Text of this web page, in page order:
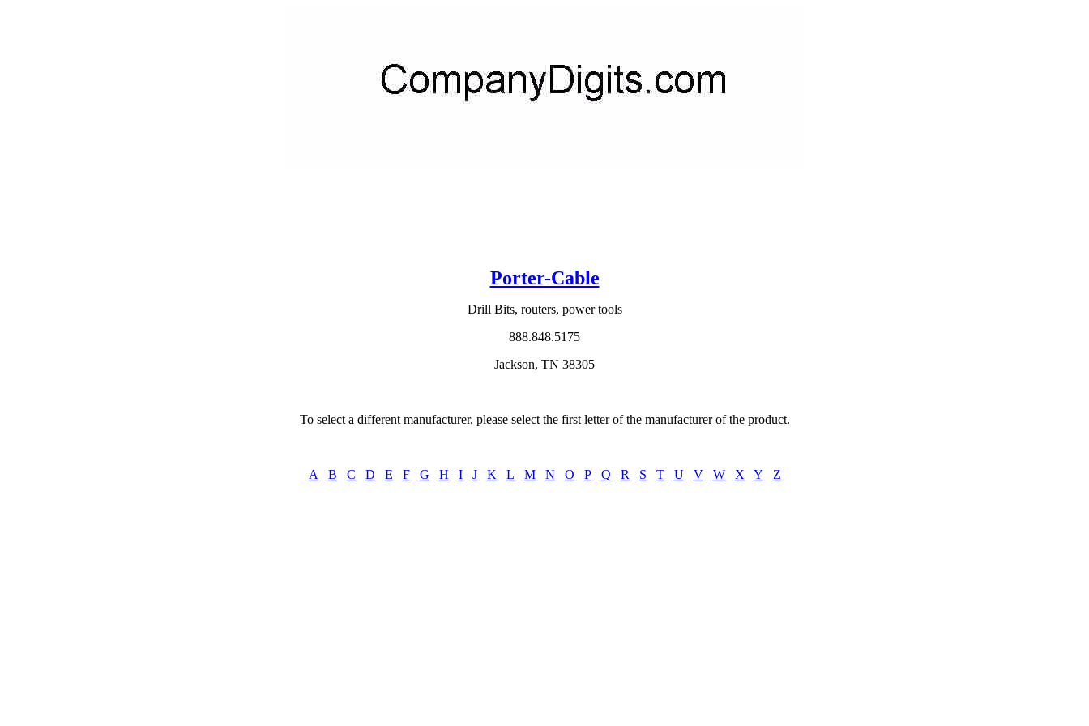
Porter-Cable
Drill Bits, routers, power tools
888.848.5175
Jackson, TN 38305
To select a different manufacturer, please select the first letter of the manufacturer of the product.
A B C D E F G H I J K L M N O P Q R S T U V W X Y Z